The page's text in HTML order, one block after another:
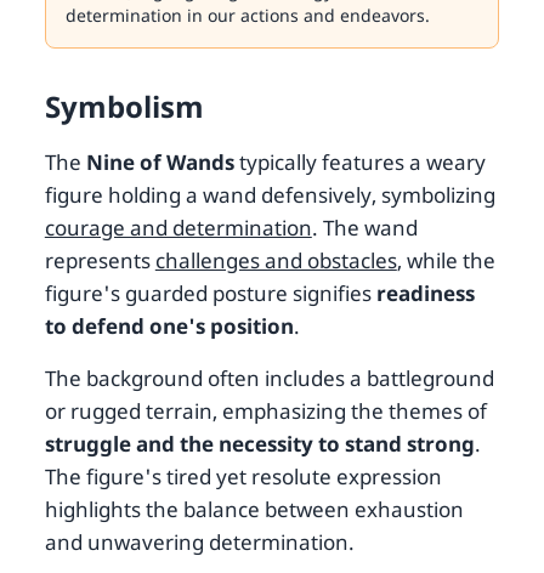
determination in our actions and endeavors.
Symbolism
The Nine of Wandstypically features a weary
figure holding a wand defensively, symbolizing
courage and determination. The wand
represents challenges and obstacles, while the
figure's guarded posture signifies readiness
to defend one's position.
The background often includes a battleground
or rugged terrain, emphasizing the themes of
struggle and the necessity to stand strong.
The figure's tired yet resolute expression
highlights the balance between exhaustion
and unwavering determination.